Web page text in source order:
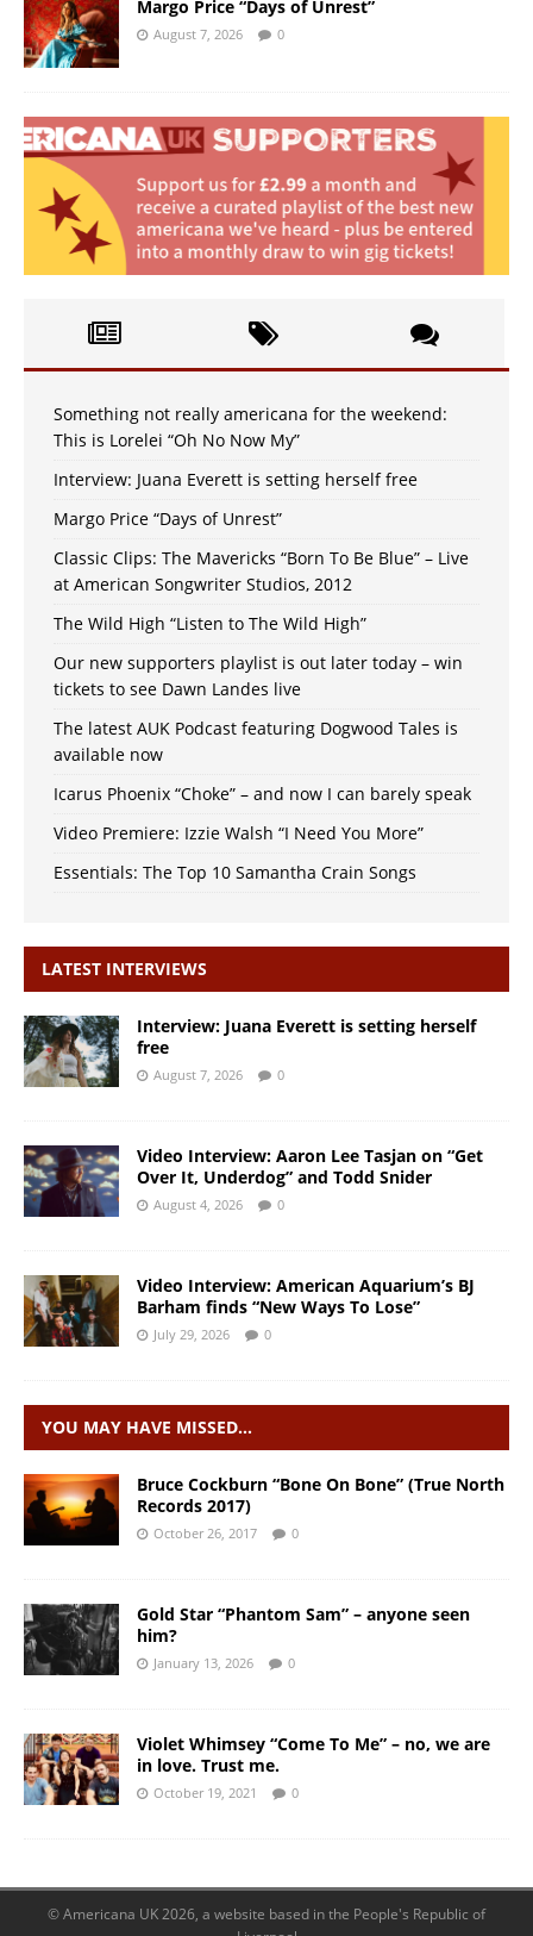
Margo Price “Days of Unrest”
August 7, 2026 0
Something not really americana for the weekend:
This is Lorelei “Oh No Now My”
Interview: Juana Everett is setting herself free
Margo Price “Days of Unrest”
Classic Clips: The Mavericks “Born To Be Blue” – Live
at American Songwriter Studios, 2012
The Wild High “Listen to The Wild High”
Our new supporters playlist is out later today – win
tickets to see Dawn Landes live
The latest AUK Podcast featuring Dogwood Tales is
available now
Icarus Phoenix “Choke” – and now I can barely speak
Video Premiere: Izzie Walsh “I Need You More”
Essentials: The Top 10 Samantha Crain Songs
LATEST INTERVIEWS
Interview: Juana Everett is setting herself
free
August 7, 2026 0
Video Interview: Aaron Lee Tasjan on “Get
Over It, Underdog” and Todd Snider
August 4, 2026 0
Video Interview: American Aquarium’s BJ
Barham finds “New Ways To Lose”
July 29, 2026 0
YOU MAY HAVE MISSED…
Bruce Cockburn “Bone On Bone” (True North
Records 2017)
October 26, 2017 0
Gold Star “Phantom Sam” – anyone seen
him?
January 13, 2026 0
Violet Whimsey “Come To Me” – no, we are
in love. Trust me.
October 19, 2021 0
© Americana UK 2026, a website based in the People's Republic of